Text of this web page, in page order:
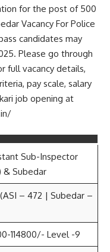
for the post of 500
Vacancy For Police
candidates may
Please go through
full vacancy details,
pay scale, salary
job opening at
Sub-Inspector
& Subedar
– 472 | Subedar –
114800/- Level -9